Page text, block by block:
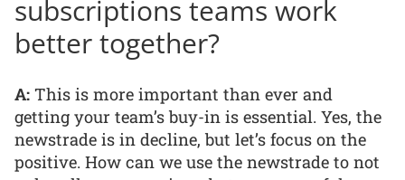
subscriptions teams work
better together?
A: This is more important than ever and
getting your team’s buy-in is essential. Yes, the
newstrade is in decline, but let’s focus on the
positive. How can we use the newstrade to not